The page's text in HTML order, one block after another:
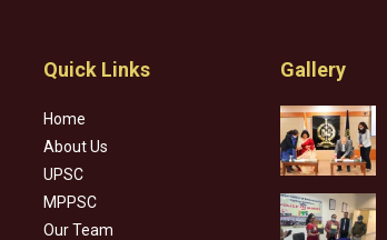
Quick Links
Home
About Us
UPSC
MPPSC
Our Team
Gallery